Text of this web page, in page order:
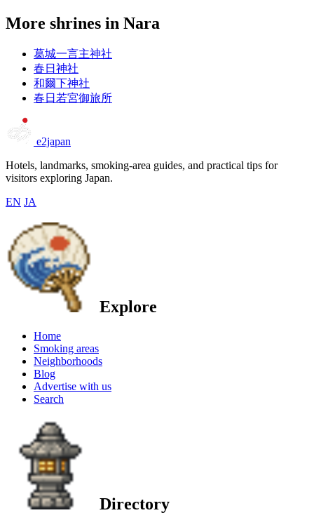
More shrines in Nara
葛城一言主神社
春日神社
和爾下神社
春日若宮御旅所
e2japan
Hotels, landmarks, smoking-area guides, and practical tips for
visitors exploring Japan.
EN JA
Explore
Home
Smoking areas
Neighborhoods
Blog
Advertise with us
Search
Directory